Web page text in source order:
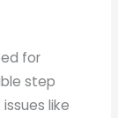
for
step
like